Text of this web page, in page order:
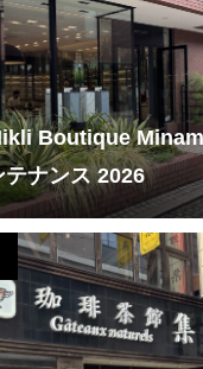
Boutique
ナンス 2026